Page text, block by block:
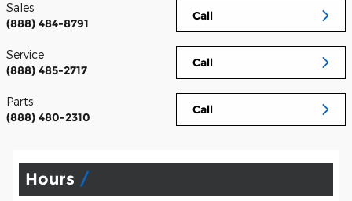
Call
Sales
(888) 484-8791
Call
Service
(888) 485-2717
Call
Parts
(888) 480-2310
Hours